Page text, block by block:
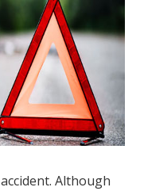
Although